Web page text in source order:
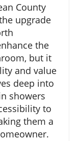
County
upgrade
the
but it
and value
deep into
showers
to
them a